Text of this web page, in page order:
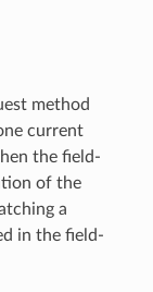
method
current
the field-
of the
a
in the field-